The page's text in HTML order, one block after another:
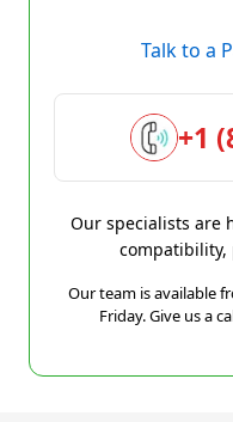
Talk to a
+1
Our specialists are
compatibility,
Our team is available
Friday. Give us a